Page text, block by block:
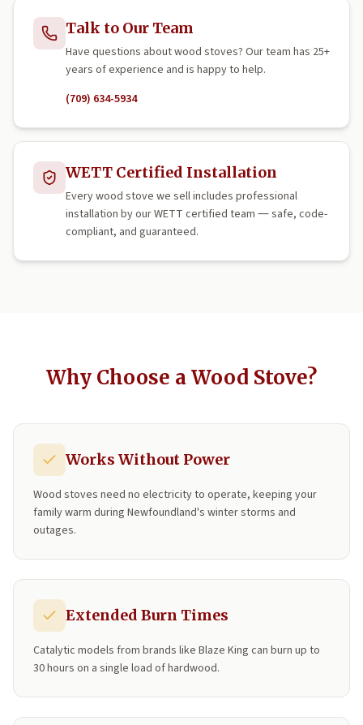
Talk to Our Team
Have questions about wood stoves? Our team has 25+
years of experience and is happy to help.
(709) 634-5934
WETT Certified Installation
Every wood stove we sell includes professional
installation by our WETT certified team — safe, code-
compliant, and guaranteed.
Why Choose a Wood Stove?
Works Without Power
Wood stoves need no electricity to operate, keeping your
family warm during Newfoundland's winter storms and
outages.
Extended Burn Times
Catalytic models from brands like Blaze King can burn up to
30 hours on a single load of hardwood.